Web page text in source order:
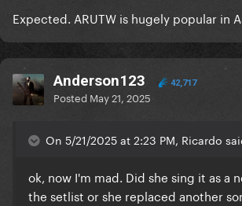
Expected. ARUTW is hugely popular in
Anderson123 42,717
Posted May 21, 2025
On 5/21/2025 at 2:23 PM, Ricardo
ok, now I'm mad. Did she sing it as a
the setlist or she replaced another